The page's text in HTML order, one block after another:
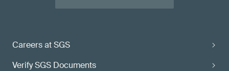
Careers at SGS
Verify SGS Documents